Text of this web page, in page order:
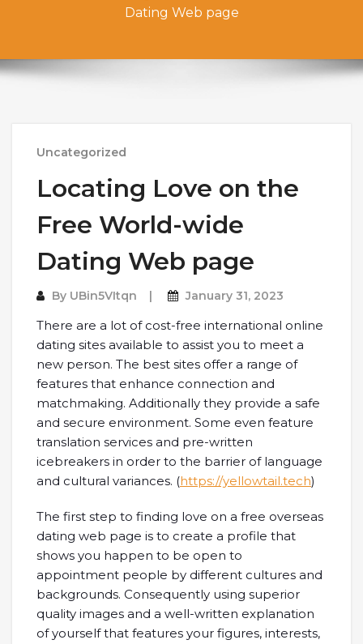
Dating Web page
Uncategorized
Locating Love on the
Free World-wide
Dating Web page
By UBin5VItqn January 31, 2023
There are a lot of cost-free international online
dating sites available to assist you to meet a
new person. The best sites offer a range of
features that enhance connection and
matchmaking. Additionally they provide a safe
and secure environment. Some even feature
translation services and pre-written
icebreakers in order to the barrier of language
and cultural variances. (https://yellowtail.tech)
The first step to finding love on a free overseas
dating web page is to create a profile that
shows you happen to be open to
appointment people by different cultures and
backgrounds. Consequently using superior
quality images and a well-written explanation
of yourself that features your figures, interests,